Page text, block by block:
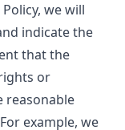
we will
indicate the
that the
or
reasonable
example, we